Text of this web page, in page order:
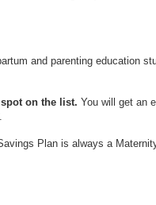
and parenting education
on the list. You will get an
Plan is always a